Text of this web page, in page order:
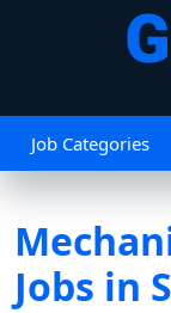
Job Categories
Jobs in